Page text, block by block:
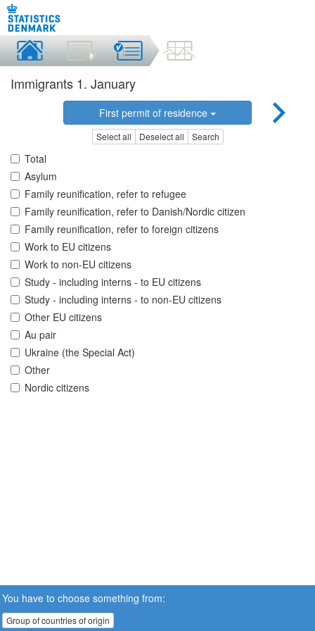
Immigrants 1. January
First permit of residence
Select all Deselect all Search
Total
Asylum
Family reunification, refer to refugee
Family reunification, refer to Danish/Nordic citizen
Family reunification, refer to foreign citizens
Work to EU citizens
Work to non-EU citizens
Study - including interns - to EU citizens
Study - including interns - to non-EU citizens
Other EU citizens
Au pair
Ukraine (the Special Act)
Other
Nordic citizens
You have to choose something from:
Group of countries of origin